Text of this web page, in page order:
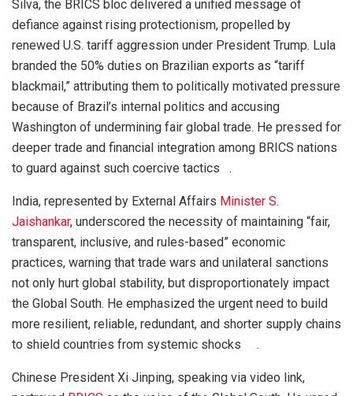
Silva, the BRICS bloc delivered a unified message of
defiance against rising protectionism, propelled by
renewed U.S. tariff aggression under President Trump. Lula
branded the 50% duties on Brazilian exports as “tariff
blackmail,” attributing them to politically motivated pressure
because of Brazil’s internal politics and accusing
Washington of undermining fair global trade. He pressed for
deeper trade and financial integration among BRICS nations
to guard against such coercive tactics .
India, represented by External Affairs Minister S.
Jaishankar, underscored the necessity of maintaining “fair,
transparent, inclusive, and rules-based” economic
practices, warning that trade wars and unilateral sanctions
not only hurt global stability, but disproportionately impact
the Global South. He emphasized the urgent need to build
more resilient, reliable, redundant, and shorter supply chains
to shield countries from systemic shocks .
Chinese President Xi Jinping, speaking via video link,